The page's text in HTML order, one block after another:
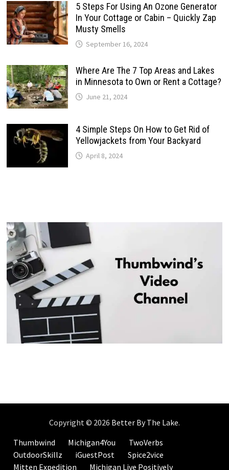
5 Steps For Using An Ozone Generator
In Your Cottage or Cabin – Quickly Zap
Musty Smells
September 16, 2024
Where Are The 7 Top Areas and Lakes
in Minnesota to Own or Rent a Cottage?
June 21, 2024
4 Simple Steps On How to Get Rid of
Yellowjackets from Your Backyard
April 8, 2024
Copyright © 2026 Better By The Lake.
Thumbwind
Michigan4You
TwoVerbs
OutdoorSkillz
iGuestPost
Spice2vice
Mitten Expedition
Michigan Live Positively